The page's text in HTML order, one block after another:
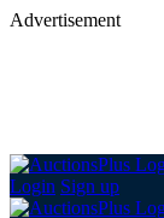
Advertisement
Login Sign up